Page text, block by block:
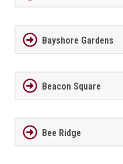
Bayshore Gardens
Beacon Square
Bee Ridge